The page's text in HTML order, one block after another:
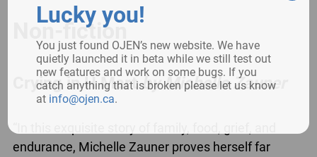
Non-fiction
Crying in H Martby Michelle Zauner
endurance, Michelle Zauner proves herself far
Lucky you!
You just found OJEN’s new website. We have
quietly launched it in beta while we still test out
new features and work on some bugs. If you
catch anything that is broken please let us know
at info@ojen.ca.